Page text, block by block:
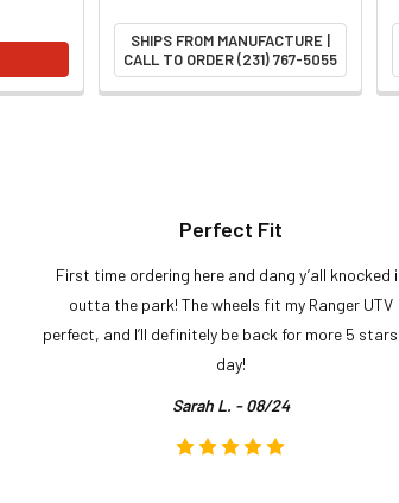
SHIPS FROM MANUFACTURE |
CALL TO ORDER (231) 767-5055
Perfect Fit
First time ordering here and dang y’all knocked
outta the park! The wheels fit my Ranger UTV
perfect, and I’ll definitely be back for more 5
day!
Sarah L. - 08/24